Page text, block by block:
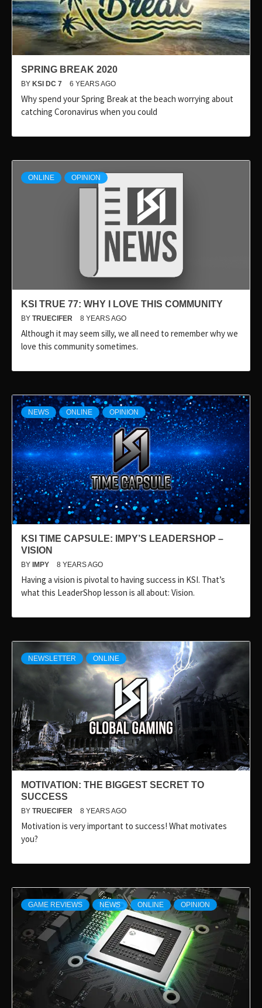
SPRING BREAK 2020
BY KSI DC 7 6 YEARS AGO
Why spend your Spring Break at the beach worrying about
catching Coronavirus when you could
ONLINE OPINION
KSI TRUE 77: WHY I LOVE THIS COMMUNITY
BY TRUECIFER 8 YEARS AGO
Although it may seem silly, we all need to remember why we
love this community sometimes.
NEWS ONLINE OPINION
KSI TIME CAPSULE: IMPY’S LEADERSHOP –
VISION
BY IMPY 8 YEARS AGO
Having a vision is pivotal to having success in KSI. That’s
what this LeaderShop lesson is all about: Vision.
NEWSLETTER ONLINE
MOTIVATION: THE BIGGEST SECRET TO
SUCCESS
BY TRUECIFER 8 YEARS AGO
Motivation is very important to success! What motivates
you?
GAME REVIEWS NEWS ONLINE OPINION